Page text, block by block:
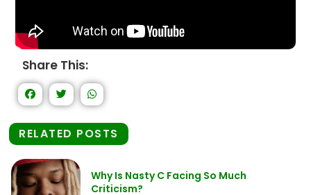
Share This:
RELATED POSTS
Why Is Nasty C Facing So Much
Criticism?